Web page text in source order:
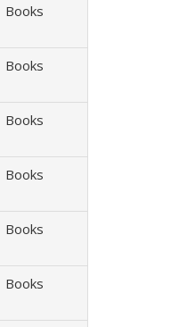
Books
Books
Books
Books
Books
Books